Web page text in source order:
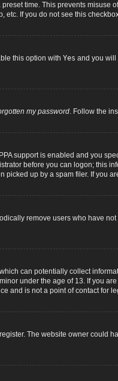
time. This prevents misuse
If you do not see this
this option with Yes and you will
my password. Follow the
support is enabled and you
before you can logon; this
up by a spam filer. If you
remove users who have
can potentially collect
under the age of 13. If you
and is not a point of contact for
The website owner could